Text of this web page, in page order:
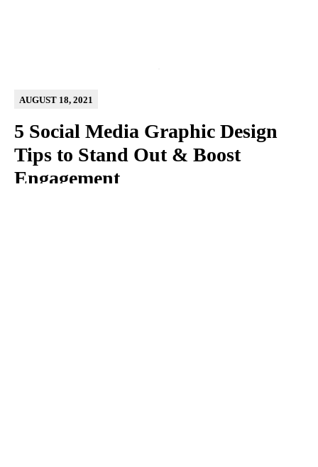
5 Social Media Graphic Design
Tips to Stand Out & Boost
Engagement
AUGUST 18, 2021